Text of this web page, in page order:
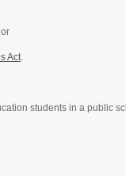
Act.
students in a public